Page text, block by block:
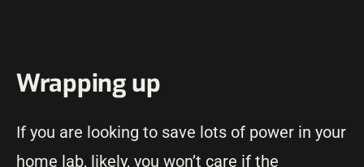
Wrapping up
If you are looking to save lots of power in your
home lab, likely, you won’t care if the